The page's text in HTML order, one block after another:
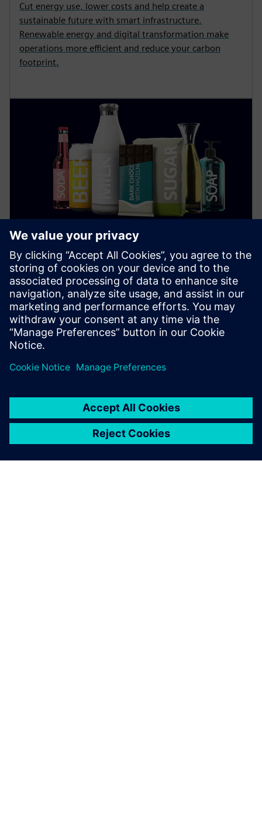
Cut energy use, lower costs and help create a
sustainable future with smart infrastructure.
Renewable energy and digital transformation make
operations more efficient and reduce your carbon
footprint.
Food and Beverage
Find out how digitalization and automation in the
food industry increase sustainability